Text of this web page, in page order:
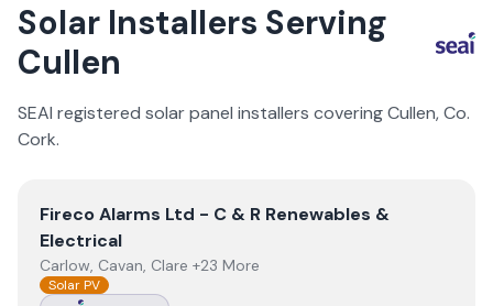
Solar Installers Serving
Cullen
SEAI registered solar panel installers coveringCullen, Co.
Cork.
ViewFireco Alarms Ltd - C & R Renewables & Electrical
Fireco Alarms Ltd - C & R Renewables &
Electrical
Carlow, Cavan, Clare +23 More
Solar PV